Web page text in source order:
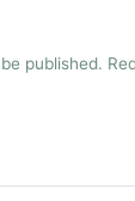
published.